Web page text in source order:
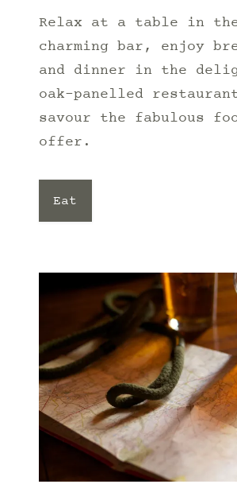
Relax at a table in
charming bar, enjoy
and dinner in the
oak-panelled
savour the fabulous
offer.
Eat